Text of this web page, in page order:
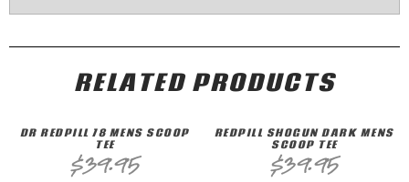
RELATED PRODUCTS
DR REDPILL 78 MENS SCOOP
TEE
$39.95
REDPILL SHOGUN DARK MENS
SCOOP TEE
$39.95